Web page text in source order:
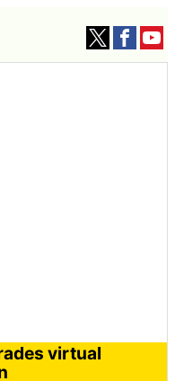
virtual